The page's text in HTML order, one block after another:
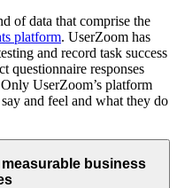
of data that comprise the
platform. UserZoom has
and record task success
questionnaire responses
UserZoom’s platform
and feel and what they do
business